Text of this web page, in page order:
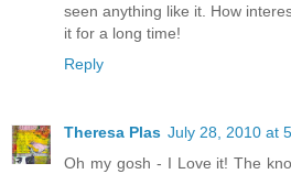
seen anything like it. How
it for a long time!
Reply
Theresa Plas July 28, 2010 at
Oh my gosh - I Love it! The